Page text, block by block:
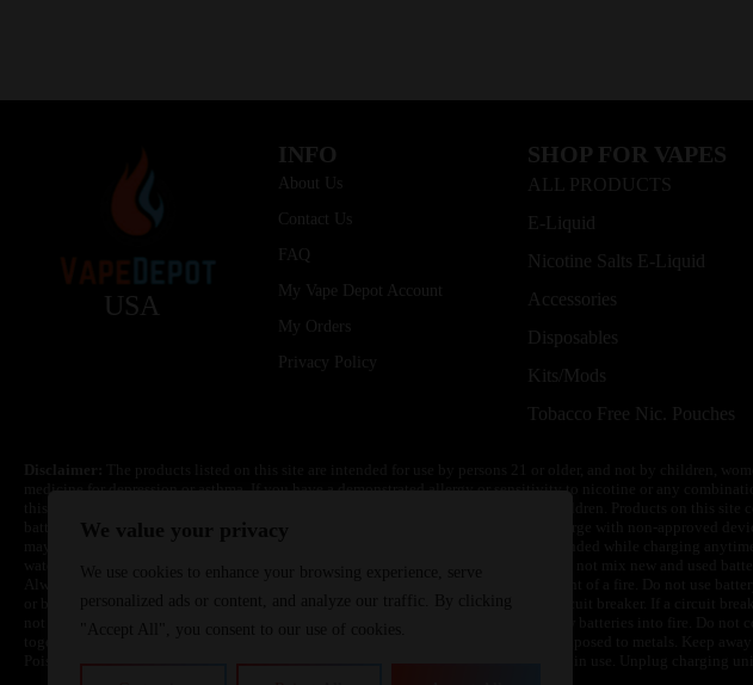
USA
INFO
About Us
Contact Us
FAQ
My Vape Depot Account
My Orders
Privacy Policy
SHOP FOR VAPES
ALL PRODUCTS
E-Liquid
Nicotine Salts E-Liquid
Accessories
Disposables
Kits/Mods
Tobacco Free Nic. Pouches
medicine for depression or asthma. If you have a demonstrated allergy or sensitivity to nicotine or any